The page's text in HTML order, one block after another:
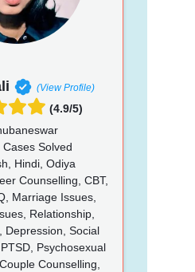
(View Profile)
(4.9/5)
Cases Solved
Hindi, Odiya
Counselling, CBT,
Marriage Issues,
Relationship,
Depression, Social
Psychosexual
Counselling,